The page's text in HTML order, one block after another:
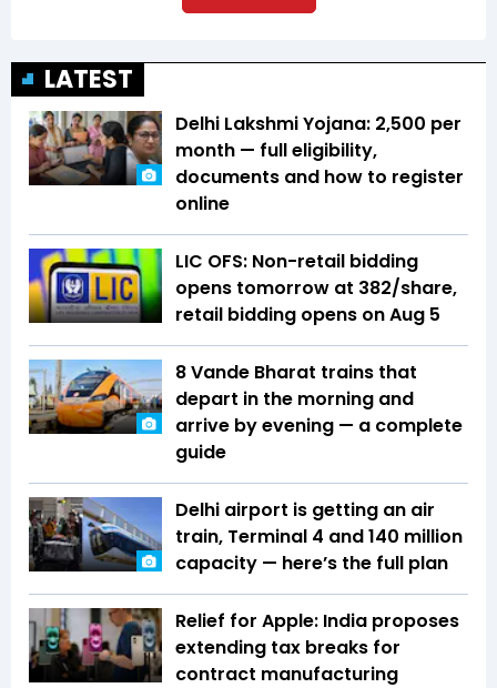
LATEST
Delhi Lakshmi Yojana: ₹2,500 per
month — full eligibility,
documents and how to register
online
LIC OFS: Non-retail bidding
opens tomorrow at ₹382/share,
retail bidding opens on Aug 5
8 Vande Bharat trains that
depart in the morning and
arrive by evening — a complete
guide
Delhi airport is getting an air
train, Terminal 4 and 140 million
capacity — here’s the full plan
Relief for Apple: India proposes
extending tax breaks for
contract manufacturing